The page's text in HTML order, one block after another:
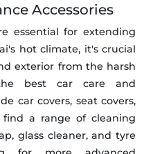
Accessories
essential for extending
hot climate, it's crucial
exterior from the harsh
best car care and
car covers, seat covers,
a range of cleaning
glass cleaner, and tyre